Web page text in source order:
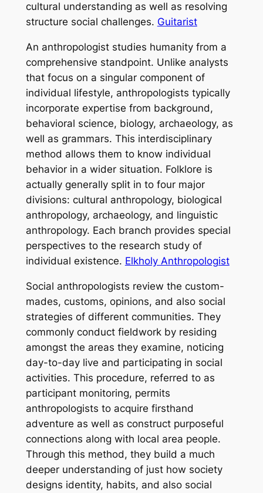
cultural understanding as well as resolving
structure social challenges. Guitarist
An anthropologist studies humanity from a
comprehensive standpoint. Unlike analysts
that focus on a singular component of
individual lifestyle, anthropologists typically
incorporate expertise from background,
behavioral science, biology, archaeology, as
well as grammars. This interdisciplinary
method allows them to know individual
behavior in a wider situation. Folklore is
actually generally split in to four major
divisions: cultural anthropology, biological
anthropology, archaeology, and linguistic
anthropology. Each branch provides special
perspectives to the research study of
individual existence. Elkholy Anthropologist
Social anthropologists review the custom-
mades, customs, opinions, and also social
strategies of different communities. They
commonly conduct fieldwork by residing
amongst the areas they examine, noticing
day-to-day live and participating in social
activities. This procedure, referred to as
participant monitoring, permits
anthropologists to acquire firsthand
adventure as well as construct purposeful
connections along with local area people.
Through this method, they build a much
deeper understanding of just how society
designs identity, habits, and also social